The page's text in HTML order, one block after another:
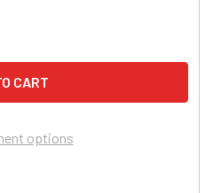
OUTDOOR LT-160 LAWN
OF WHITE OUTDOOR LT-
options